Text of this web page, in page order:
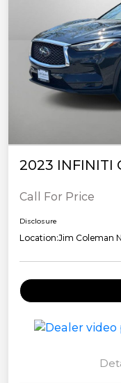
2023 INFINITI
Call For Price
Disclosure
Location:Jim Coleman